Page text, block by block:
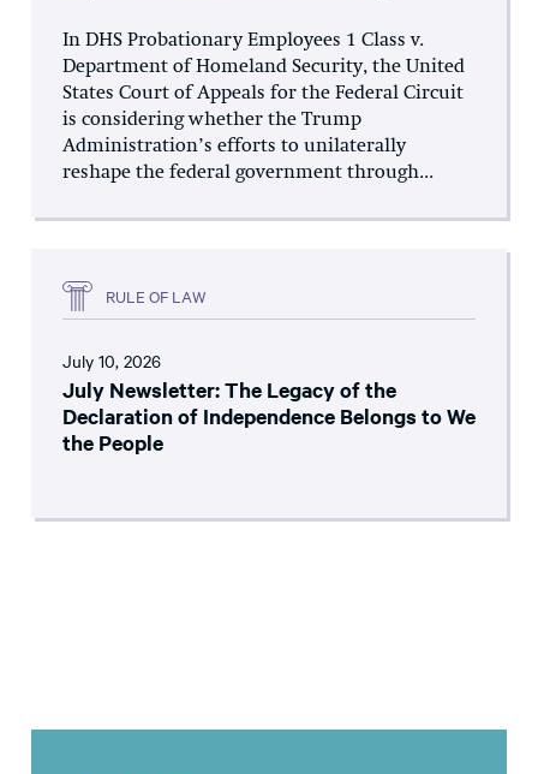
In DHS Probationary Employees 1 Class v.
Department of Homeland Security, the United
States Court of Appeals for the Federal Circuit
is considering whether the Trump
Administration’s efforts to unilaterally
reshape the federal government through...
RULE OF LAW
July 10, 2026
July Newsletter: The Legacy of the
Declaration of Independence Belongs to We
the People